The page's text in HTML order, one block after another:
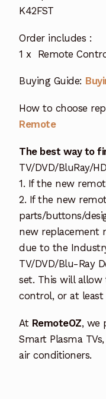
K42FST
Order includes :
1 x Remote
Buying Guide:
How to choose
Remote
The best way to
TV/DVD/BluRay/
1. If the new
2. If the new
parts/buttons/
new replacement
due to the
TV/DVD/Blu-Ray
set. This will allow
control, or at
At RemoteOZ, we
Smart Plasma
air conditioners.